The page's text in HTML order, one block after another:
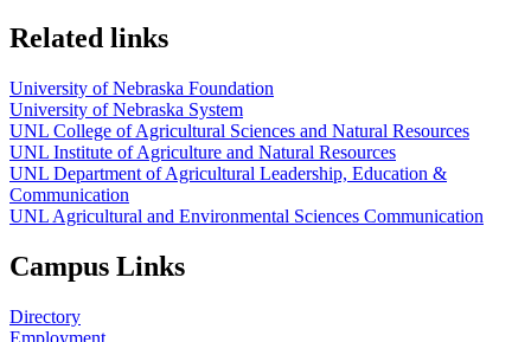
Related links
University of Nebraska Foundation
University of Nebraska System
UNL College of Agricultural Sciences and Natural Resources
UNL Institute of Agriculture and Natural Resources
UNL Department of Agricultural Leadership, Education &
Communication
UNL Agricultural and Environmental Sciences Communication
Campus Links
Directory
Employment